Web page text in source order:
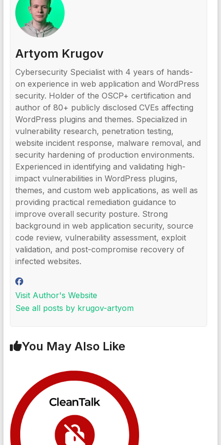
Artyom Krugov
Cybersecurity Specialist with 4 years of hands-
on experience in web application and WordPress
security. Holder of the OSCP+ certification and
author of 80+ publicly disclosed CVEs affecting
WordPress plugins and themes. Specialized in
vulnerability research, penetration testing,
website incident response, malware removal, and
security hardening of production environments.
Experienced in identifying and validating high-
impact vulnerabilities in WordPress plugins,
themes, and custom web applications, as well as
providing practical remediation guidance to
improve overall security posture. Strong
background in web application security, source
code review, vulnerability assessment, exploit
validation, and post-compromise recovery of
infected websites.
Visit Author's Website
See all posts by krugov-artyom
You May Also Like